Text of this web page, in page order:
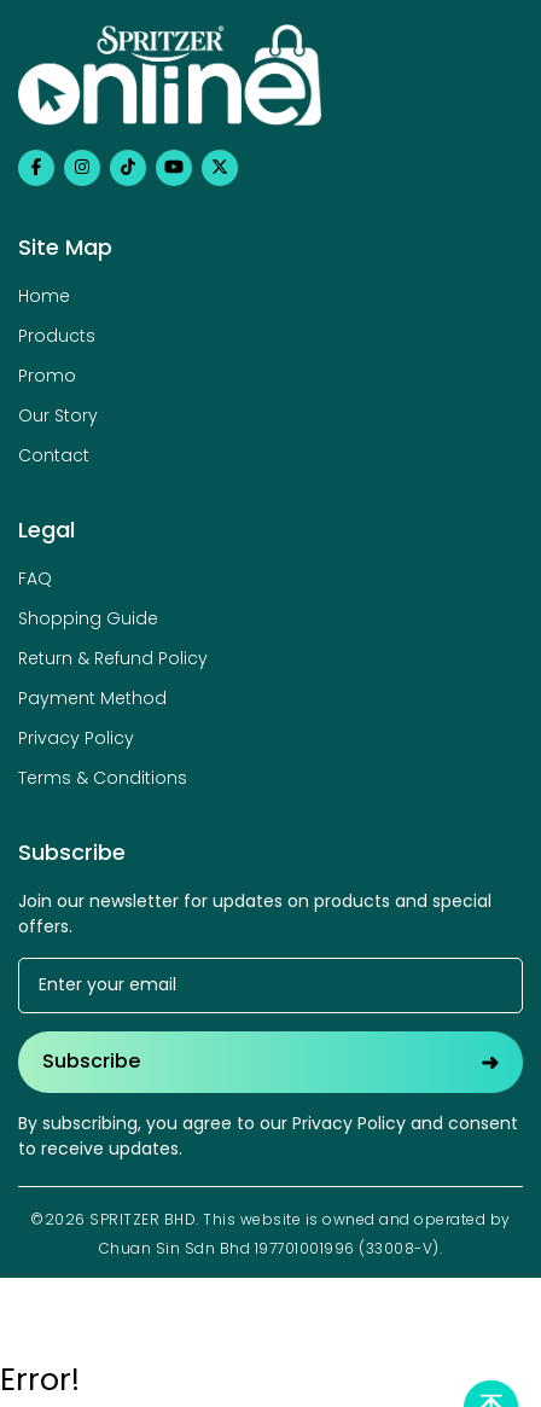
Site Map
Home
Products
Promo
Our Story
Contact
Legal
FAQ
Shopping Guide
Return & Refund Policy
Payment Method
Privacy Policy
Terms & Conditions
Subscribe
Join our newsletter for updates on products and special
offers.
Subscribe ➜
By subscribing, you agree to our Privacy Policy and consent
to receive updates.
©2026 SPRITZER BHD. This website is owned and operated by
Chuan Sin Sdn Bhd 197701001996 (33008-V).
Error!